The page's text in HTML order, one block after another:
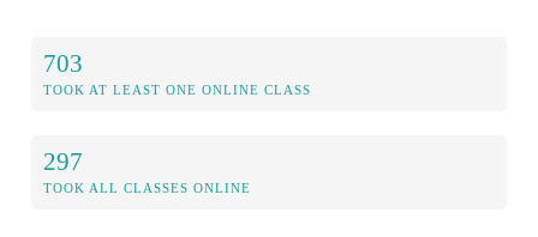
703
TOOK AT LEAST ONE ONLINE CLASS
297
TOOK ALL CLASSES ONLINE